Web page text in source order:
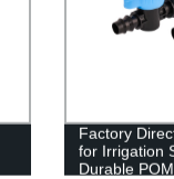
Factory
for Irrigation
Durable